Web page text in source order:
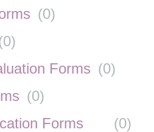
(0)
0)
Forms (0)
(0)
Forms
(0)